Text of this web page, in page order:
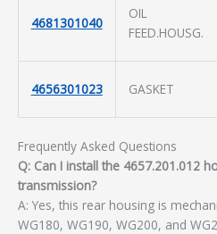
4681301040
OIL
FEED.HOUSG.
4656301023 GASKET
Frequently Asked Questions
Q: Can I install the 4657.201.012
transmission?
A: Yes, this rear housing is
WG180, WG190, WG200, and